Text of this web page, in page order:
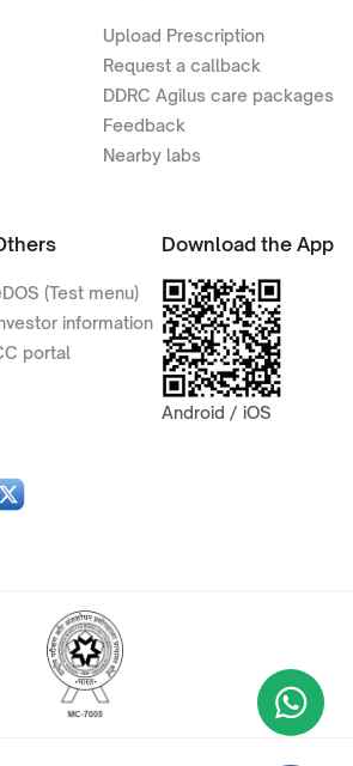
Upload Prescription
Request a callback
DDRC Agilus care packages
Feedback
Nearby labs
(Test menu)
information
portal
Download the App
Android / iOS